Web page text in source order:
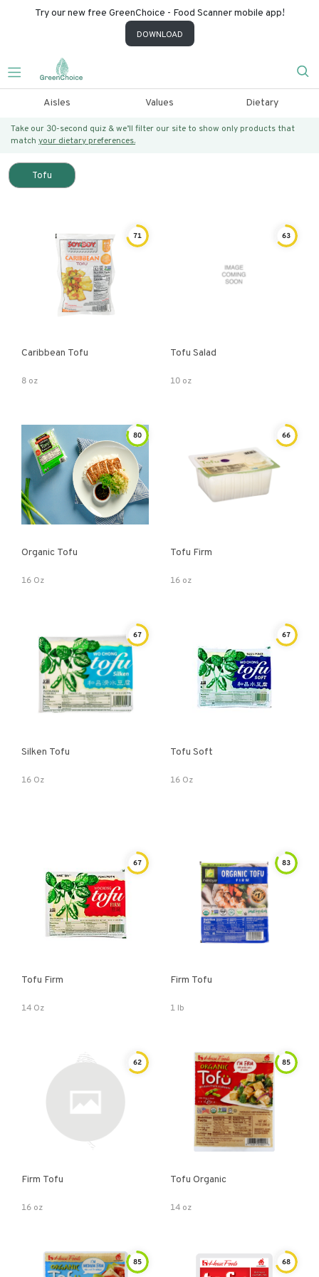
Try our new free GreenChoice - Food Scanner mobile app!
DOWNLOAD
Aisles Values Dietary
Take our 30-second quiz & we’ll filter our site to show only products that
match your dietary preferences.
Tofu
71
Caribbean Tofu
8 oz
63
Tofu Salad
10 oz
80
Organic Tofu
16 Oz
66
Tofu Firm
16 oz
67
Silken Tofu
16 Oz
67
Tofu Soft
16 Oz
67
Tofu Firm
14 Oz
83
Firm Tofu
1 lb
62
Firm Tofu
16 oz
85
Tofu Organic
14 oz
85 68